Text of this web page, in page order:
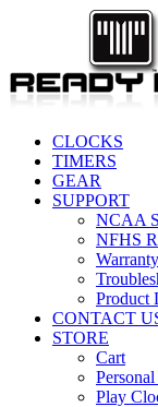
CLOCKS
TIMERS
GEAR
SUPPORT
NCAA
NFHS
Product
CONTACT
STORE
Cart
Play